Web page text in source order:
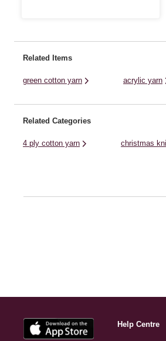
Related Items
green cotton yarn acrylic yarn
Related Categories
4 ply cotton yarn christmas
Help Centre